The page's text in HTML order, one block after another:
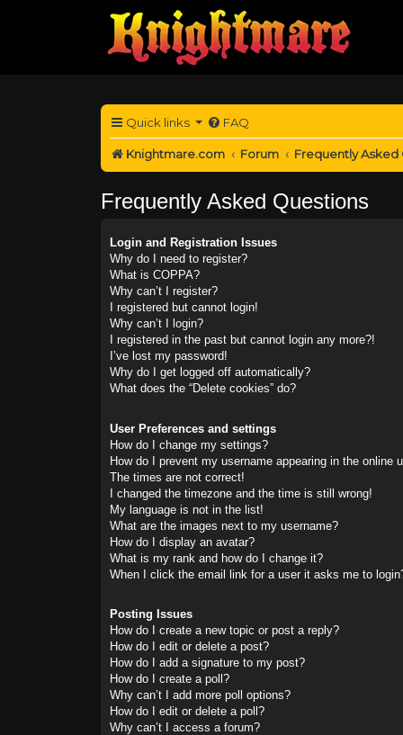
Quick links FAQ
Knightmare.com Forum Frequently Asked
Frequently Asked Questions
Login and Registration Issues
Why do I need to register?
What is COPPA?
Why can’t I register?
I registered but cannot login!
Why can’t I login?
I registered in the past but cannot login any more?!
I’ve lost my password!
Why do I get logged off automatically?
What does the “Delete cookies” do?
User Preferences and settings
How do I change my settings?
How do I prevent my username appearing in the online
The times are not correct!
I changed the timezone and the time is still wrong!
My language is not in the list!
What are the images next to my username?
How do I display an avatar?
What is my rank and how do I change it?
When I click the email link for a user it asks me to
Posting Issues
How do I create a new topic or post a reply?
How do I edit or delete a post?
How do I add a signature to my post?
How do I create a poll?
Why can’t I add more poll options?
How do I edit or delete a poll?
Why can’t I access a forum?